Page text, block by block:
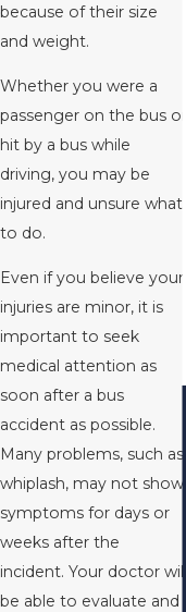
because of their size
and weight.
Whether you were a
passenger on the bus or
hit by a bus while
driving, you may be
injured and unsure what
to do.
Even if you believe your
injuries are minor, it is
important to seek
medical attention as
soon after a bus
accident as possible.
Many problems, such as
whiplash, may not show
symptoms for days or
weeks after the
incident. Your doctor will
be able to evaluate and